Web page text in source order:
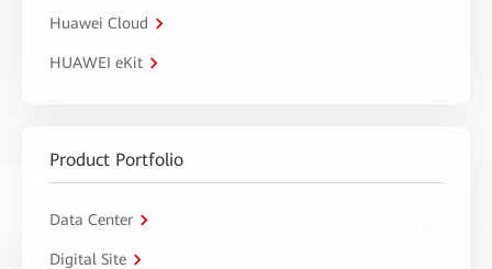
Huawei Cloud
HUAWEI eKit
Product Portfolio
Data Center
Digital Site